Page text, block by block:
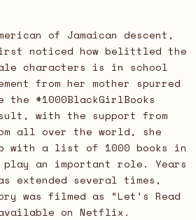
of Jamaican descent,
first noticed how belittled the
characters is in school
from her mother spurred
#1000BlackGirlBooks
with the support from
all over the world, she
with a list of 1000 books in
play an important role. Years
several times,
was filmed as “Let’s Read
on Netflix.